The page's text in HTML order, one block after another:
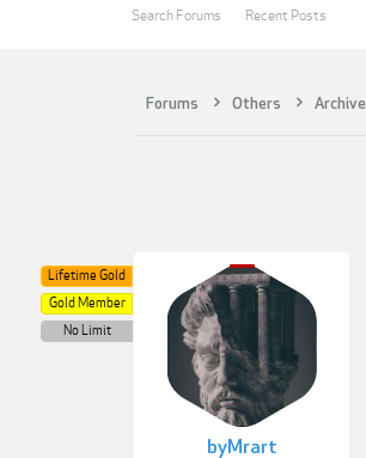
Forums Others Archive
byMrart
Lifetime Gold
Gold Member
No Limit
Search Forums Recent Posts